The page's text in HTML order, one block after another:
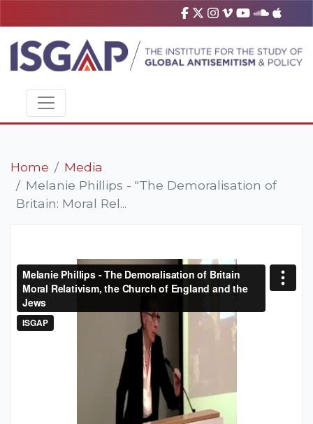
Home
Media
Melanie Phillips - "The Demoralisation of
Britain: Moral Rel...